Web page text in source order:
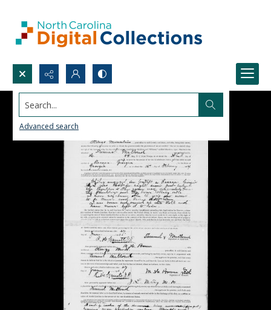
Search...
Advanced search